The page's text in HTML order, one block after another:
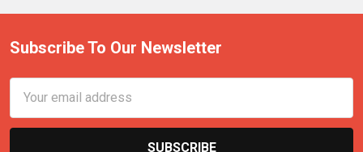
Subscribe To Our Newsletter
Address